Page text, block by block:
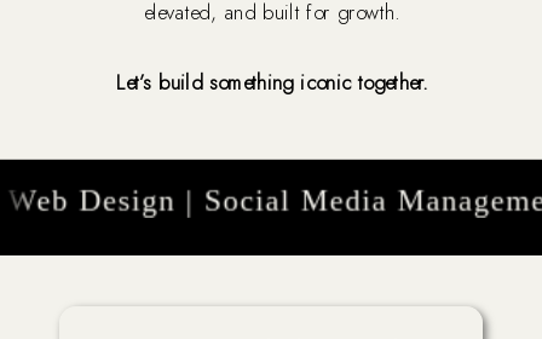
elevated, and built for growth.
Let’s build something iconic together.
Design | Social Media